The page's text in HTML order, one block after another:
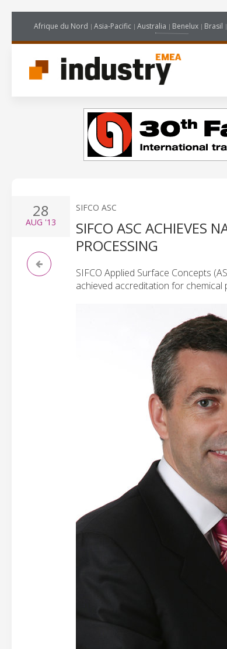
Afrique du Nord Asia-Pacific Australia Benelux Brasil
28
AUG '13
SIFCO ASC
SIFCO ASC ACHIEVES
PROCESSING
SIFCO Applied Surface Concepts
achieved accreditation for